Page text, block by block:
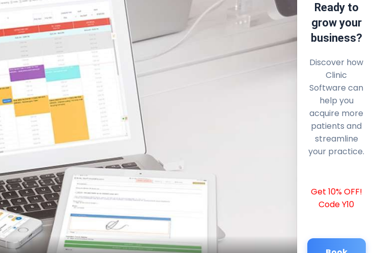
Ready to
grow your
business?
Discover how
Clinic
Software can
help you
acquire more
patients and
streamline
your practice.
Get 10% OFF!
Code Y10